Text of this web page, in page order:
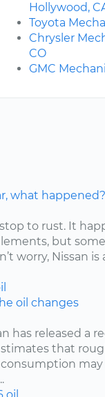
Hollywood,
Toyota
Chrysler
CO
GMC
what happened?
to rust. It
but
worry, Nissan is
oil changes
has released a
that
may